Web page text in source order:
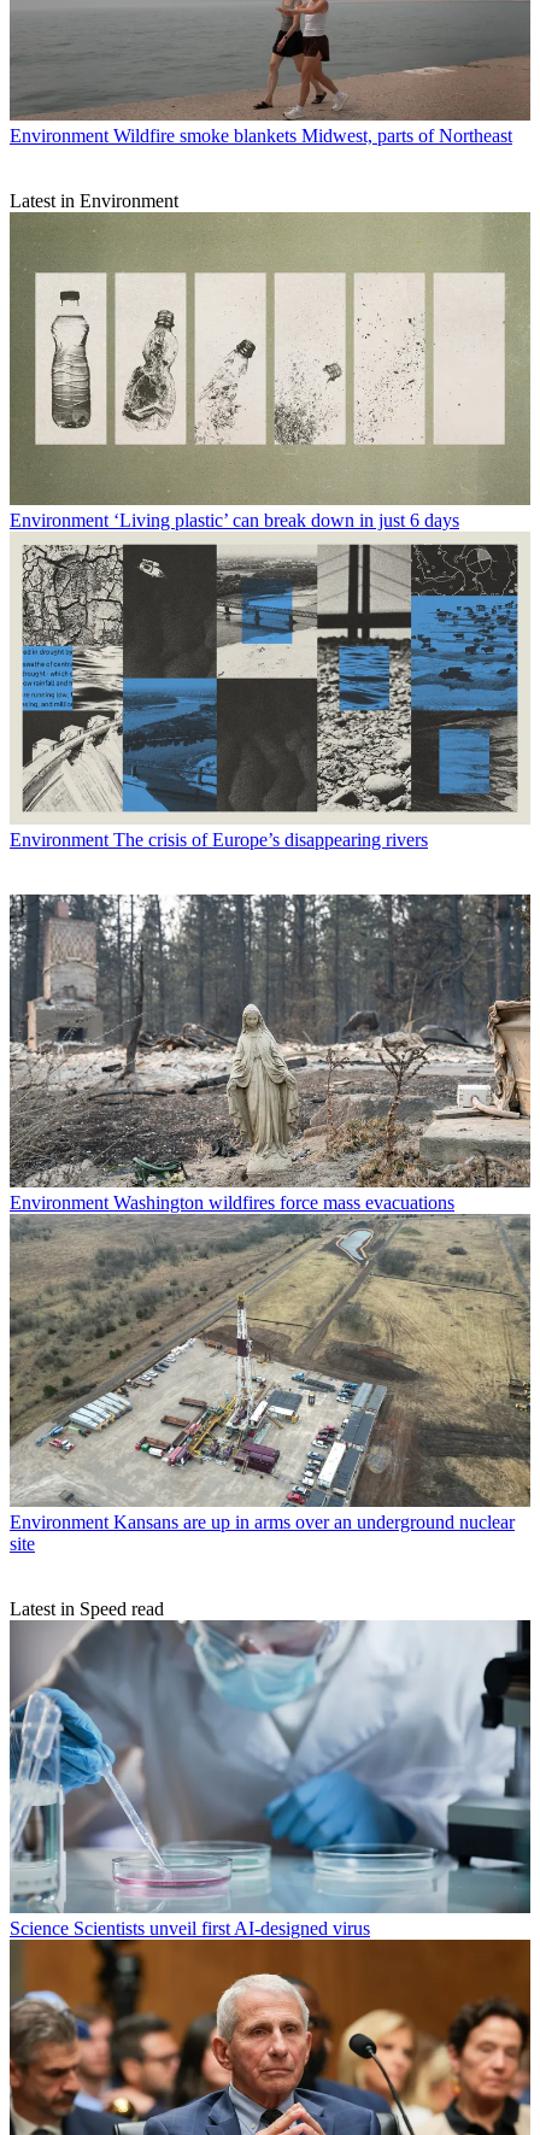
Environment Wildfire smoke blankets Midwest, parts of Northeast
Latest in Environment
Environment ‘Living plastic’ can break down in just 6 days
Environment The crisis of Europe’s disappearing rivers
Environment Washington wildfires force mass evacuations
Environment Kansans are up in arms over an underground nuclear
site
Latest in Speed read
Science Scientists unveil first AI-designed virus